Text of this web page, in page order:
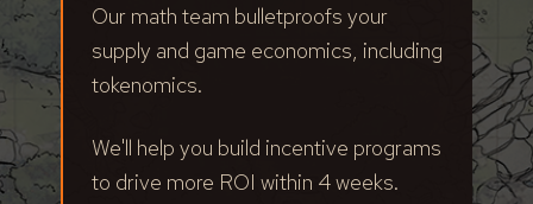
Our math team bulletproofs your
supply and game economics, including
tokenomics.
We'll help you build incentive programs
to drive more ROI within 4 weeks.